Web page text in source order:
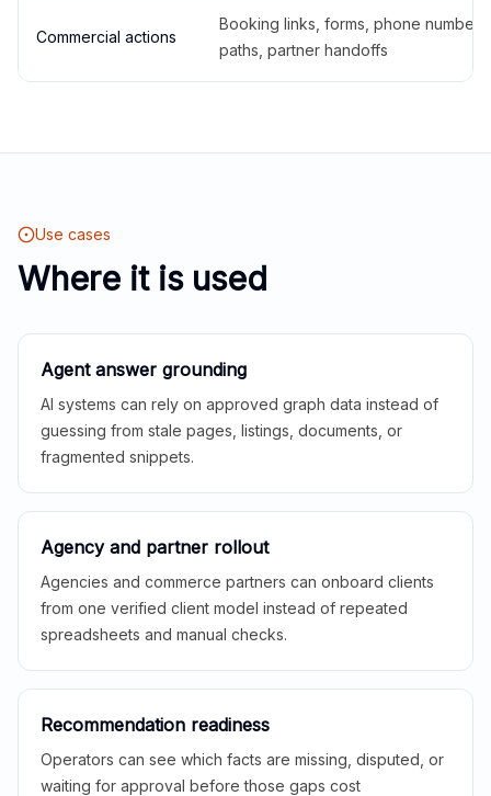
Commercial actions
Booking links, forms, phone
paths, partner handoffs
Use cases
Where it is used
Agent answer grounding
AI systems can rely on approved graph data instead of
guessing from stale pages, listings, documents, or
fragmented snippets.
Agency and partner rollout
Agencies and commerce partners can onboard clients
from one verified client model instead of repeated
spreadsheets and manual checks.
Recommendation readiness
Operators can see which facts are missing, disputed, or
waiting for approval before those gaps cost